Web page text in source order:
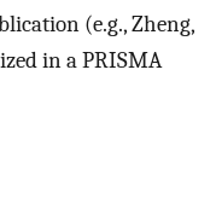
(e.g., Zheng,
in a PRISMA